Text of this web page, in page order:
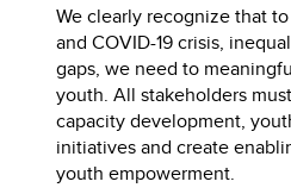
We clearly recognize that
and COVID-19 crisis,
gaps, we need to
youth. All stakeholders
capacity development,
initiatives and create
youth empowerment.